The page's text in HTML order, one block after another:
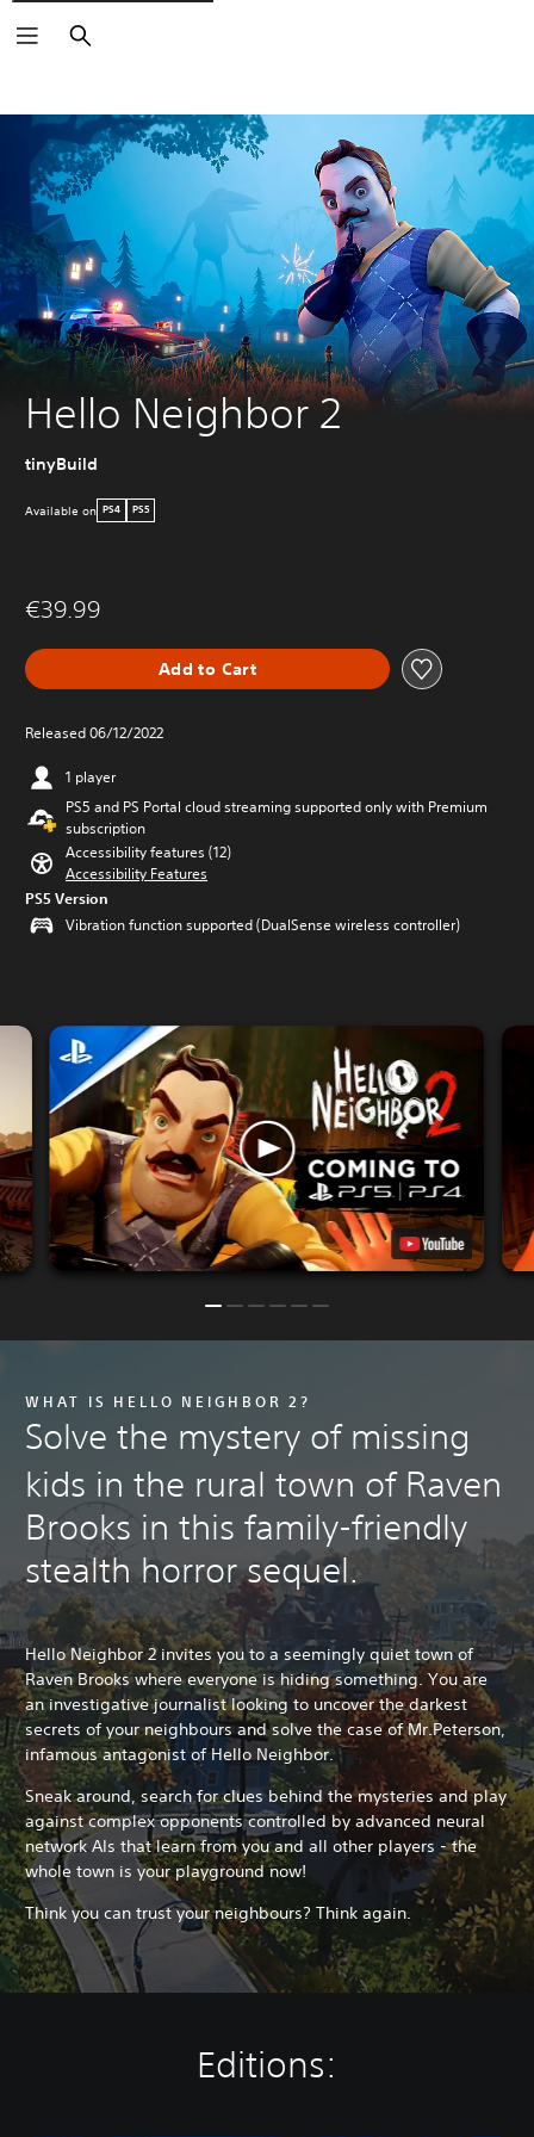
Search
Hello Neighbor 2
tinyBuild
Available on PS4 PS5
€39.99
Add to Cart
Released 06/12/2022
1 player
PS5 and PS Portal cloud streaming supported only with Premium
subscription
Accessibility features (12)
Accessibility Features
PS5 Version
Vibration function supported (DualSense wireless controller)
WHAT IS HELLO NEIGHBOR 2?
Solve the mystery of missing
kids in the rural town of Raven
Brooks in this family-friendly
stealth horror sequel.
Hello Neighbor 2 invites you to a seemingly quiet town of
Raven Brooks where everyone is hiding something. You are
an investigative journalist looking to uncover the darkest
secrets of your neighbours and solve the case of Mr.Peterson,
infamous antagonist of Hello Neighbor.
Sneak around, search for clues behind the mysteries and play
against complex opponents controlled by advanced neural
network AIs that learn from you and all other players - the
whole town is your playground now!
Think you can trust your neighbours? Think again.
Editions: